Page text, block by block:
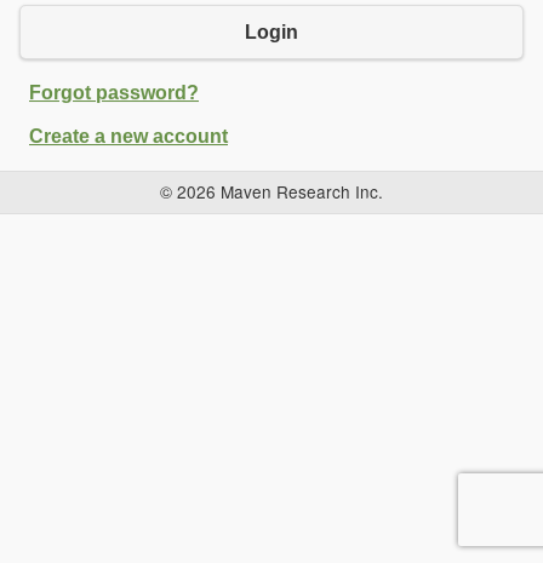
Login
Forgot password?
Create a new account
© 2026 Maven Research Inc.